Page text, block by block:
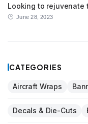
Looking to rejuvenate
June 28, 2023
CATEGORIES
Aircraft Wraps
Decals & Die-Cuts